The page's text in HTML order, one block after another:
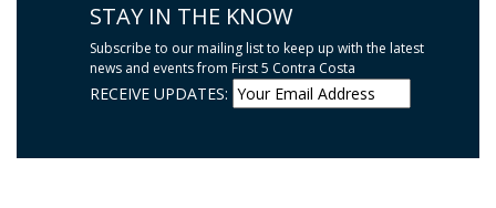
STAY IN THE KNOW
Subscribe to our mailing list to keep up with the latest
news and events from First 5 Contra Costa
RECEIVE UPDATES: